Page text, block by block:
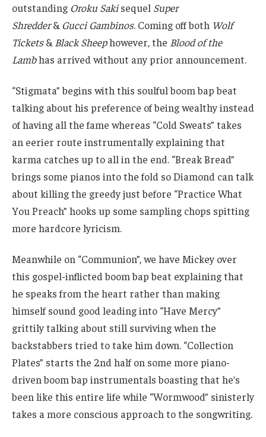
outstanding Oroku Sakisequel Super
Shredder& Gucci Gambinos. Coming off both Wolf
Tickets& Black Sheephowever, the Blood of the
Lambhas arrived without any prior announcement.
“Stigmata” begins with this soulful boom bap beat
talking about his preference of being wealthy instead
of having all the fame whereas “Cold Sweats” takes
an eerier route instrumentally explaining that
karma catches up to all in the end. “Break Bread”
brings some pianos into the fold so Diamond can talk
about killing the greedy just before “Practice What
You Preach” hooks up some sampling chops spitting
more hardcore lyricism.
Meanwhile on “Communion”, we have Mickey over
this gospel-inflicted boom bap beat explaining that
he speaks from the heart rather than making
himself sound good leading into “Have Mercy”
grittily talking about still surviving when the
backstabbers tried to take him down. “Collection
Plates” starts the 2nd half on some more piano-
driven boom bap instrumentals boasting that he’s
been like this entire life while “Wormwood” sinisterly
takes a more conscious approach to the songwriting.